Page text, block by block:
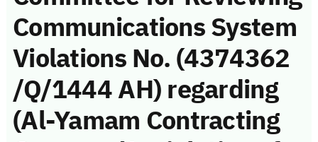
Communications System
Violations No. (4374362
/Q/1444 AH) regarding
(Al-Yamam Contracting